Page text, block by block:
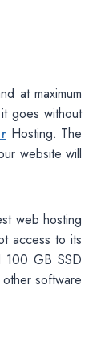
at maximum
goes without
Hosting. The
website will
web hosting
access to its
100 GB SSD
software